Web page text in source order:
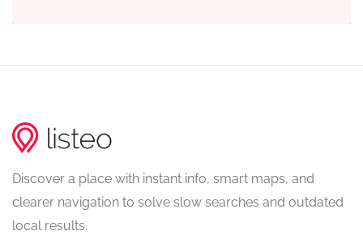
Discover a place with instant info, smart maps, and
clearer navigation to solve slow searches and outdated
local results.